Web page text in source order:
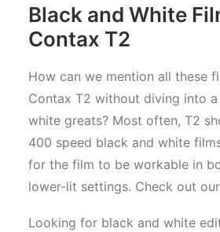
Black and White
Contax T2
How can we mention all these
Contax T2 without diving into
white greats? Most often, T2
400 speed black and white
for the film to be workable in
lower-lit settings. Check out
Looking for black and white